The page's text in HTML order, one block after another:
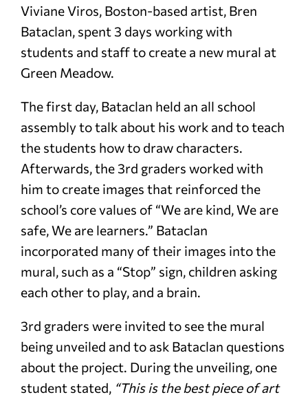
Viviane Viros, Boston-based artist, Bren
Bataclan, spent 3 days working with
students and staff to create a new mural at
Green Meadow.
The first day, Bataclan held an all school
assembly to talk about his work and to teach
the students how to draw characters.
Afterwards, the 3rd graders worked with
him to create images that reinforced the
school’s core values of “We are kind, We are
safe, We are learners.” Bataclan
incorporated many of their images into the
mural, such as a “Stop” sign, children asking
each other to play, and a brain.
3rd graders were invited to see the mural
being unveiled and to ask Bataclan questions
about the project. Duringthe unveiling, one
student stated, “This is the best piece of art